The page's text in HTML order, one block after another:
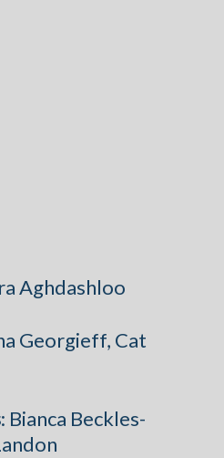
Aghdashloo
Georgieff, Cat
: Bianca Beckles-